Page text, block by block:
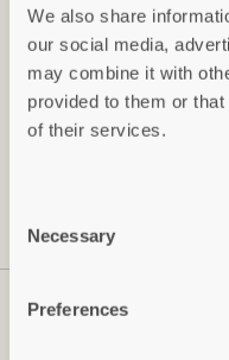
We also share
our social media,
may combine it with
provided to them or
of their services.
Selection
Necessary
Preferences
Freeform Check
Leave this field blank